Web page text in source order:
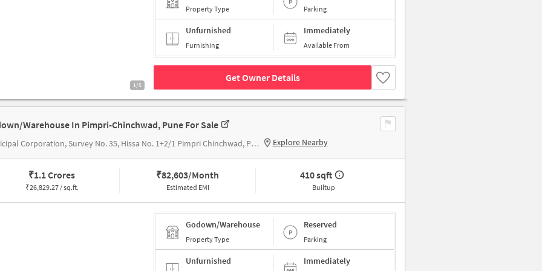
1/5
Property Type Parking
Unfurnished
Furnishing
Immediately
Available From
Get Owner Details
Warehouse In Pimpri-Chinchwad, Pune For Sale
Municipal Corporation, Survey No. 35, Hissa No. 1+2/1 Pimpri Chinchwad, Pune, Maharashtra 411018, Gera's Imperium Oasis Explore Nearby
₹1.1 Crores
₹26,829.27 / sq.ft.
₹82,603/Month
Estimated EMI
410 sqft
Builtup
Godown/Warehouse
Property Type
Reserved
Parking
Unfurnished Immediately